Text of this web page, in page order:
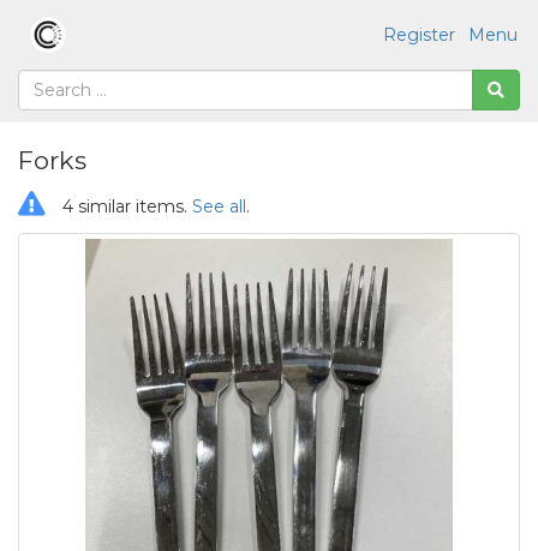
Menu
Register
Forks
4 similar items. See all.